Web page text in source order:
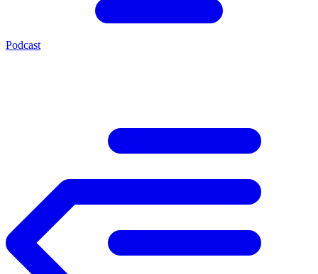
Podcast